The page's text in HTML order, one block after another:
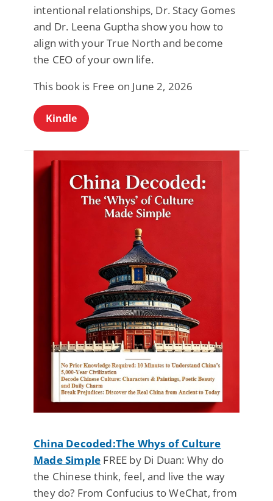
intentional relationships, Dr. Stacy Gomes
and Dr. Leena Guptha show you how to
align with your True North and become
the CEO of your own life.
This book is Free on June 2, 2026
Kindle
China Decoded:The Whys of Culture
Made Simple FREE by Di Duan: Why do
the Chinese think, feel, and live the way
they do? From Confucius to WeChat, from